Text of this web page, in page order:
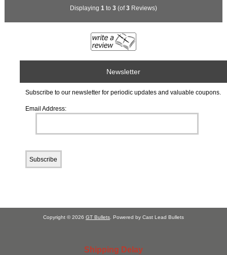
Displaying 1 to 3 (of3 Reviews)
Newsletter
Subscribe to our newsletter for periodic updates and valuable coupons.
Email Address:
Copyright © 2026 GT Bullets. Powered by Cast Lead Bullets
Shipping Delay